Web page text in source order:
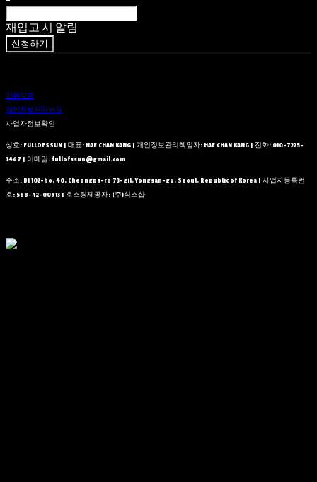
재입고 시 알림
신청하기
이용약관
개인정보처리방침
사업자정보확인
상호: FULLOFSSUN | 대표: HAE CHAN KANG | 개인정보관리책임자: HAE CHAN KANG | 전화: 010-7225-
3467 | 이메일: fullofssun@gmail.com
주소: B1 102-ho, 40, Cheongpa-ro 73-gil, Yongsan-gu, Seoul, Republic of Korea | 사업자등록번
호: 588-42-00913 | 호스팅제공자: (주)식스샵